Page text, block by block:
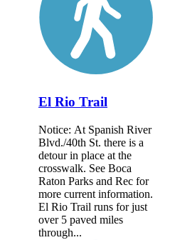
El Rio Trail
Notice: At Spanish River
Blvd./40th St. there is a
detour in place at the
crosswalk. See Boca
Raton Parks and Rec for
more current information.
El Rio Trail runs for just
over 5 paved miles
through...